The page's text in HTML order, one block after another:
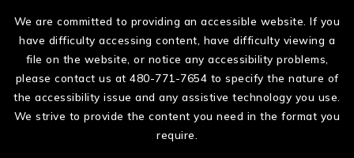
We are committed to providing an accessible website. If you
have difficulty accessing content, have difficulty viewing a
file on the website, or notice any accessibility problems,
please contact us at 480-771-7654 to specify the nature of
the accessibility issue and any assistive technology you use.
We strive to provide the content you need in the format you
require.